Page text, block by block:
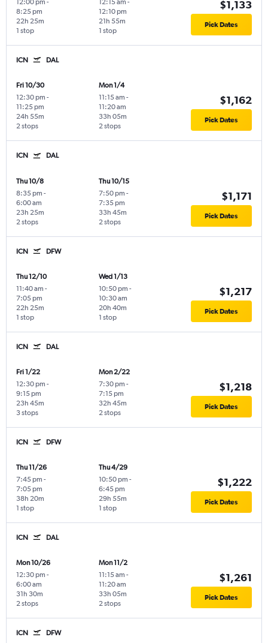
12:00 pm -
8:25 pm
1 stop
22h 25m
12:15 am -
12:10 pm
1 stop
21h 55m
$1,133
Pick Dates
ICN DAL
Fri 10/30
12:30 pm -
11:25 pm
2 stops
24h 55m
Mon 1/4
11:15 am -
11:20 am
2 stops
33h 05m
$1,162
Pick Dates
ICN DAL
Thu 10/8
8:35 pm -
6:00 am
2 stops
23h 25m
Thu 10/15
7:50 pm -
7:35 pm
2 stops
33h 45m
$1,171
Pick Dates
ICN DFW
Thu 12/10
11:40 am -
7:05 pm
1 stop
22h 25m
Wed 1/13
10:50 pm -
10:30 am
1 stop
20h 40m
$1,217
Pick Dates
ICN DAL
Fri 1/22
12:30 pm -
9:15 pm
3 stops
23h 45m
Mon 2/22
7:30 pm -
7:15 pm
2 stops
32h 45m
$1,218
Pick Dates
ICN DFW
Thu 11/26
7:45 pm -
7:05 pm
1 stop
38h 20m
Thu 4/29
10:50 pm -
6:45 pm
1 stop
29h 55m
$1,222
Pick Dates
ICN DAL
Mon 10/26
12:30 pm -
6:00 am
2 stops
31h 30m
Mon 11/2
11:15 am -
11:20 am
2 stops
33h 05m
$1,261
Pick Dates
ICN DFW